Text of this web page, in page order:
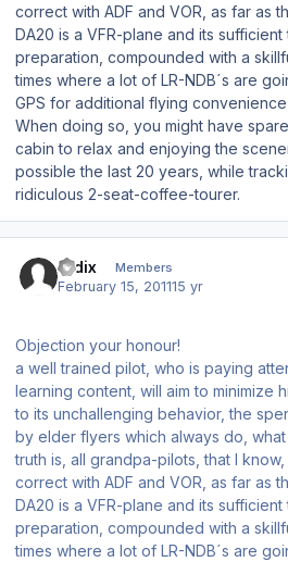
correct with ADF and VOR, as far as
DA20 is a VFR-plane and its
preparation, compounded with a
times where a lot of LR-NDB´s are
GPS for additional flying
When doing so, you might have
cabin to relax and enjoying the
possible the last 20 years, while
ridiculous 2-seat-coffee-tourer.
ardix Members
February 15, 201115 yr
Objection your honour!
a well trained pilot, who is paying
learning content, will aim to minimize
to its unchallenging behavior, the
by elder flyers which always do,
truth is, all grandpa-pilots, that I
correct with ADF and VOR, as far as
DA20 is a VFR-plane and its
preparation, compounded with a
times where a lot of LR-NDB´s are